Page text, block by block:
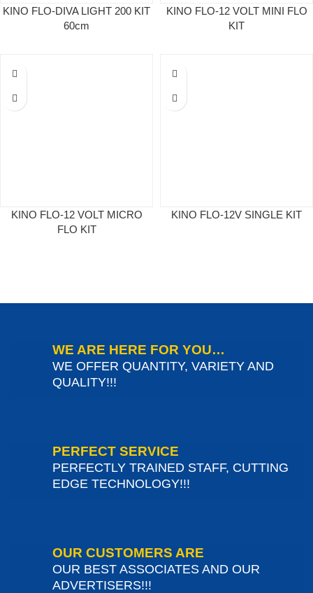
KINO FLO-DIVA LIGHT 200 KIT
60cm
KINO FLO-12 VOLT MINI FLO
KIT
KINO FLO-12 VOLT MICRO
FLO KIT
KINO FLO-12V SINGLE KIT
WE ARE HERE FOR YOU…
WE OFFER QUANTITY, VARIETY AND
QUALITY!!!
PERFECT SERVICE
PERFECTLY TRAINED STAFF, CUTTING
EDGE TECHNOLOGY!!!
OUR CUSTOMERS ARE
OUR BEST ASSOCIATES AND OUR
ADVERTISERS!!!